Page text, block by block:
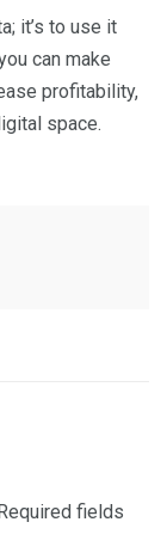
it’s to use it
can make
profitability,
space.
fields